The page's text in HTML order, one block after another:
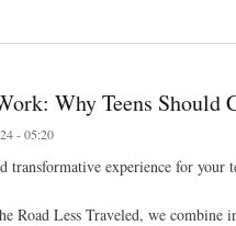
Why Teens Should
- 05:20
transformative experience for your
Road Less Traveled, we